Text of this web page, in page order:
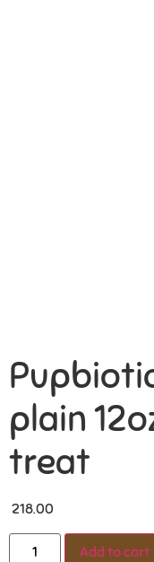
plain
treat
218.00
Add to cart